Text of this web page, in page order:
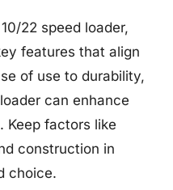
22 speed loader,
features that align
of use to durability,
can enhance
Keep factors like
construction in
choice.